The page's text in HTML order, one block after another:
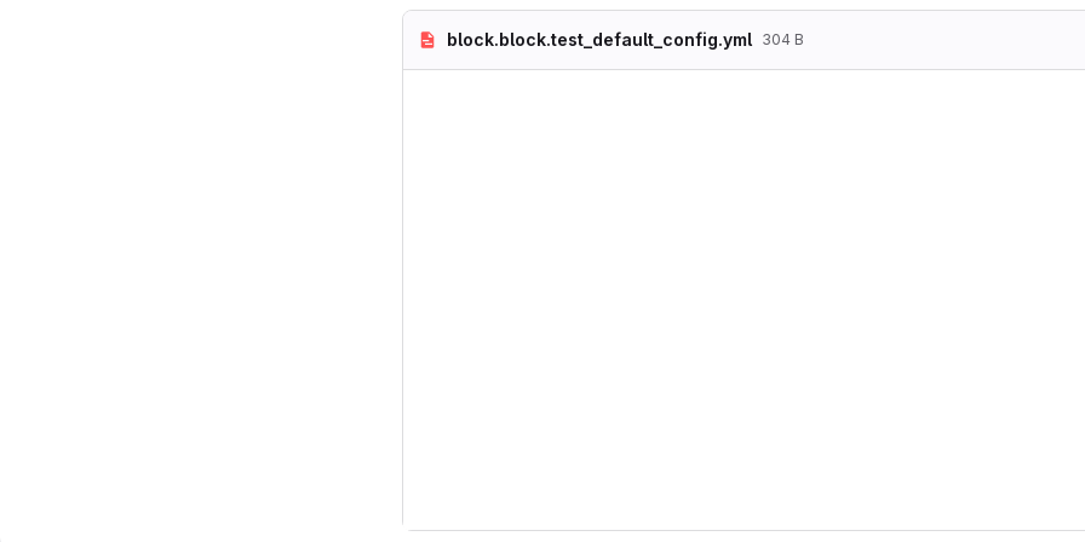
block.block.test_default_config.yml 304 B